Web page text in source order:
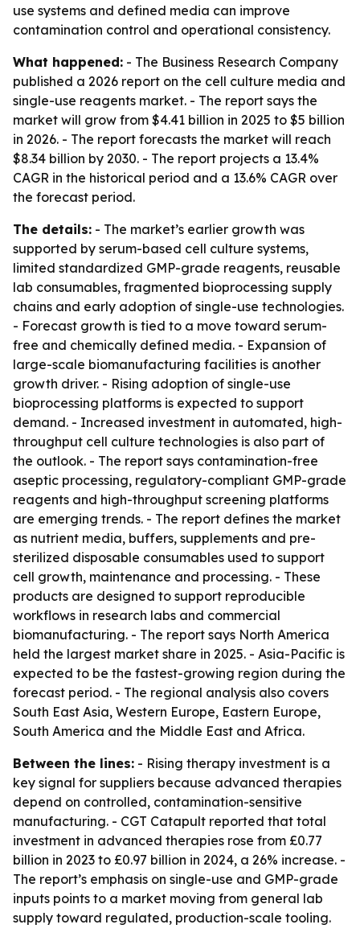
use systems and defined media can improve
contamination control and operational consistency.
What happened: - The Business Research Company
published a 2026 report on the cell culture media and
single-use reagents market. - The report says the
market will grow from $4.41 billion in 2025 to $5 billion
in 2026. - The report forecasts the market will reach
$8.34 billion by 2030. - The report projects a 13.4%
CAGR in the historical period and a 13.6% CAGR over
the forecast period.
The details: - The market’s earlier growth was
supported by serum-based cell culture systems,
limited standardized GMP-grade reagents, reusable
lab consumables, fragmented bioprocessing supply
chains and early adoption of single-use technologies.
- Forecast growth is tied to a move toward serum-
free and chemically defined media. - Expansion of
large-scale biomanufacturing facilities is another
growth driver. - Rising adoption of single-use
bioprocessing platforms is expected to support
demand. - Increased investment in automated, high-
throughput cell culture technologies is also part of
the outlook. - The report says contamination-free
aseptic processing, regulatory-compliant GMP-grade
reagents and high-throughput screening platforms
are emerging trends. - The report defines the market
as nutrient media, buffers, supplements and pre-
sterilized disposable consumables used to support
cell growth, maintenance and processing. - These
products are designed to support reproducible
workflows in research labs and commercial
biomanufacturing. - The report says North America
held the largest market share in 2025. - Asia-Pacific is
expected to be the fastest-growing region during the
forecast period. - The regional analysis also covers
South East Asia, Western Europe, Eastern Europe,
South America and the Middle East and Africa.
Between the lines: - Rising therapy investment is a
key signal for suppliers because advanced therapies
depend on controlled, contamination-sensitive
manufacturing. - CGT Catapult reported that total
investment in advanced therapies rose from £0.77
billion in 2023 to £0.97 billion in 2024, a 26% increase. -
The report’s emphasis on single-use and GMP-grade
inputs points to a market moving from general lab
supply toward regulated, production-scale tooling.